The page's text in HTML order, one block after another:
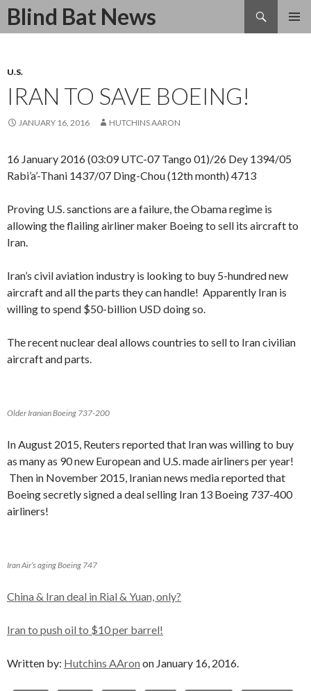
Blind Bat News
Search
SKIP
U.S.
IRAN TO SAVE BOEING!
JANUARY 16, 2016 HUTCHINS AARON
16 January 2016 (03:09 UTC-07 Tango 01)/26 Dey 1394/05
Rabi’a’-Thani 1437/07 Ding-Chou (12th month) 4713
Proving U.S. sanctions are a failure, the Obama regime is
allowing the flailing airliner maker Boeing to sell its aircraft to
Iran.
Iran’s civil aviation industry is looking to buy 5-hundred new
aircraft and all the parts they can handle! Apparently Iran is
willing to spend $50-billion USD doing so.
The recent nuclear deal allows countries to sell to Iran civilian
aircraft and parts.
Older Iranian Boeing 737-200
In August 2015, Reuters reported that Iran was willing to buy
as many as 90 new European and U.S. made airliners per year!
Then in November 2015, Iranian news media reported that
Boeing secretly signed a deal selling Iran 13 Boeing 737-400
airliners!
Iran Air’s aging Boeing 747
China & Iran deal in Rial & Yuan, only?
Iran to push oil to $10 per barrel!
Written by: Hutchins AAron on January 16, 2016.